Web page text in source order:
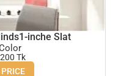
inche Slat
Tk